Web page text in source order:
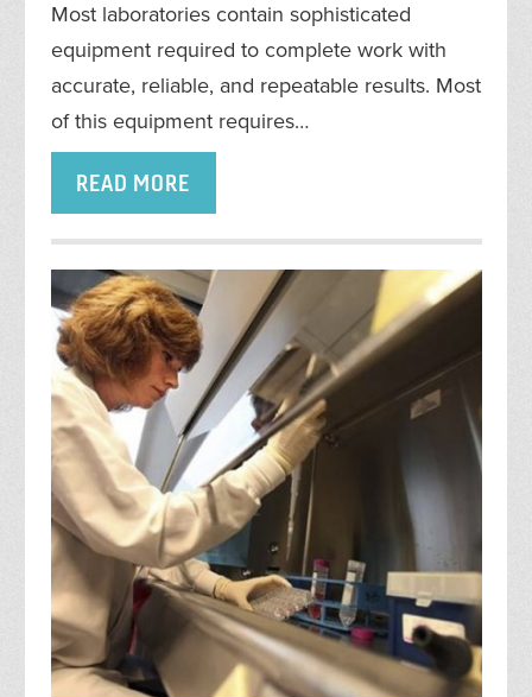
Most laboratories contain sophisticated
equipment required to complete work with
accurate, reliable, and repeatable results. Most
of this equipment requires…
READ MORE